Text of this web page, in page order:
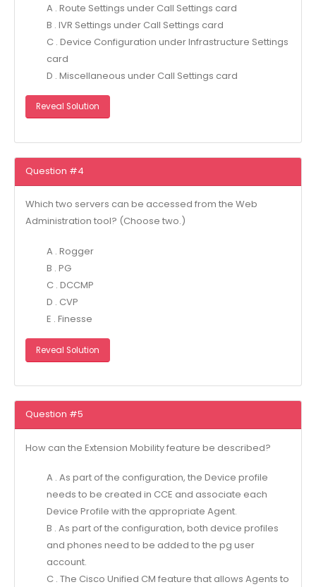
A . Route Settings under Call Settings card
B . IVR Settings under Call Settings card
C . Device Configuration under Infrastructure Settings
card
D . Miscellaneous under Call Settings card
Reveal Solution
Question #4
Which two servers can be accessed from the Web
Administration tool? (Choose two.)
A . Rogger
B . PG
C . DCCMP
D . CVP
E . Finesse
Reveal Solution
Question #5
How can the Extension Mobility feature be described?
A . As part of the configuration, the Device profile
needs to be created in CCE and associate each
Device Profile with the appropriate Agent.
B . As part of the configuration, both device profiles
and phones need to be added to the pg user
account.
C . The Cisco Unified CM feature that allows Agents to